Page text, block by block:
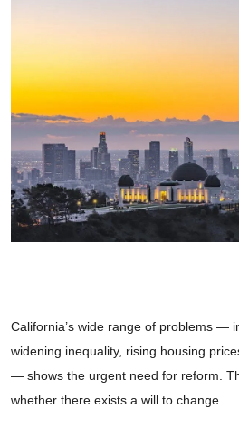
California’s wide range of problems —
widening inequality, rising housing
— shows the urgent need for reform.
whether there exists a will to change.